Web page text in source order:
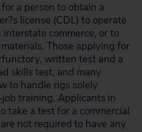
a person to obtain a
license (CDL) to operate
commerce, or to
Those applying for
written test and a
skills test, and many
to handle rigs solely
training. Applicants in
take a test for a commercial
not required to have any